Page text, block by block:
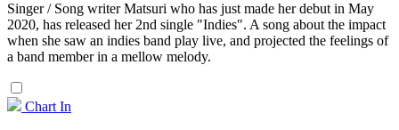
Singer / Song writer Matsuri who has just made her debut in May
2020, has released her 2nd single "Indies". A song about the impact
when she saw an indies band play live, and projected the feelings of
a band member in a mellow melody.
Chart In